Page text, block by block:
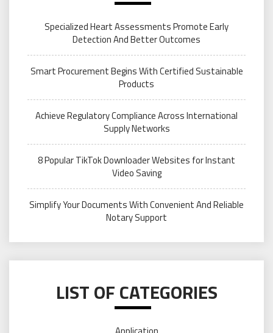
Specialized Heart Assessments Promote Early
Detection And Better Outcomes
Smart Procurement Begins With Certified Sustainable
Products
Achieve Regulatory Compliance Across International
Supply Networks
8 Popular TikTok Downloader Websites for Instant
Video Saving
Simplify Your Documents With Convenient And Reliable
Notary Support
LIST OF CATEGORIES